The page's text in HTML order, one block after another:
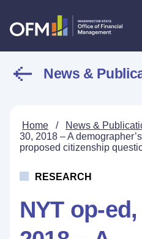
News &
Home / News &
30, 2018 – A
proposed citizenship
RESEARCH
NYT op-